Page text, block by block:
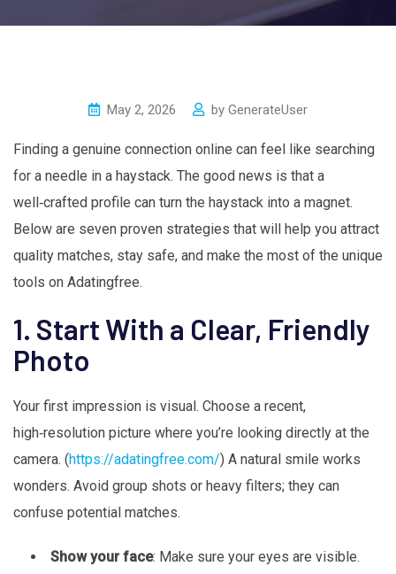
May 2, 2026 by GenerateUser
Finding a genuine connection online can feel like searching
for a needle in a haystack. The good news is that a
well‑crafted profile can turn the haystack into a magnet.
Below are seven proven strategies that will help you attract
quality matches, stay safe, and make the most of the unique
tools on Adatingfree.
1. Start With a Clear, Friendly
Photo
Your first impression is visual. Choose a recent,
high‑resolution picture where you’re looking directly at the
camera. (https://adatingfree.com/) A natural smile works
wonders. Avoid group shots or heavy filters; they can
confuse potential matches.
Show your face: Make sure your eyes are visible.